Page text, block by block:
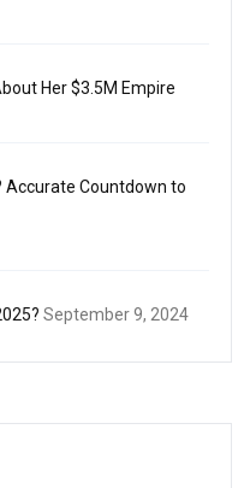
Her $3.5M Empire
Accurate Countdown to
September 9, 2024